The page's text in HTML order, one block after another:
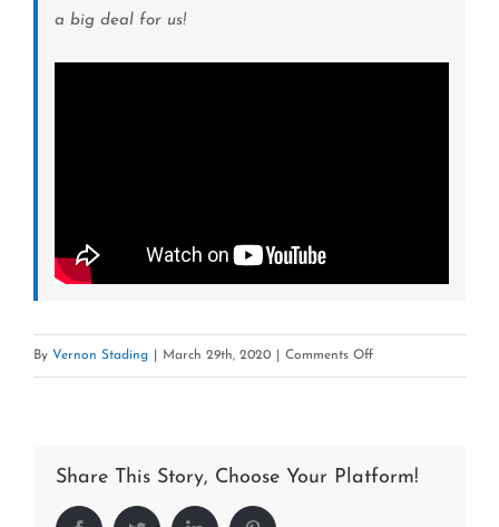
a big deal for us!
By Vernon Stading March 29th, 2020 Comments Offon
LoanStar
Share This Story, Choose Your Platform!